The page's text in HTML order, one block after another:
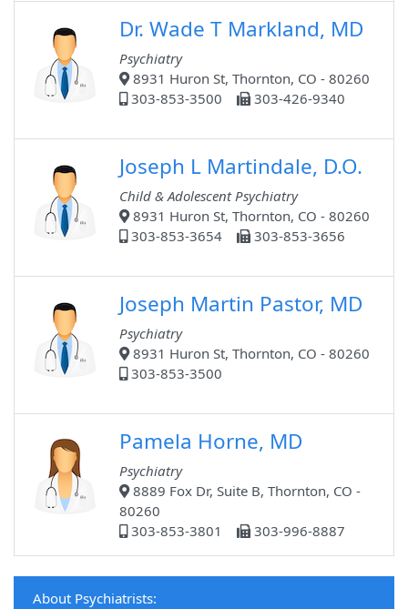
Dr. Wade T Markland, MD
Psychiatry
8931 Huron St, Thornton, CO - 80260
303-853-3500
303-426-9340
Joseph L Martindale, D.O.
Child & Adolescent Psychiatry
8931 Huron St, Thornton, CO - 80260
303-853-3654
303-853-3656
Joseph Martin Pastor, MD
Psychiatry
8931 Huron St, Thornton, CO - 80260
303-853-3500
Pamela Horne, MD
Psychiatry
8889 Fox Dr, Suite B, Thornton, CO -
80260
303-853-3801
303-996-8887
About Psychiatrists: